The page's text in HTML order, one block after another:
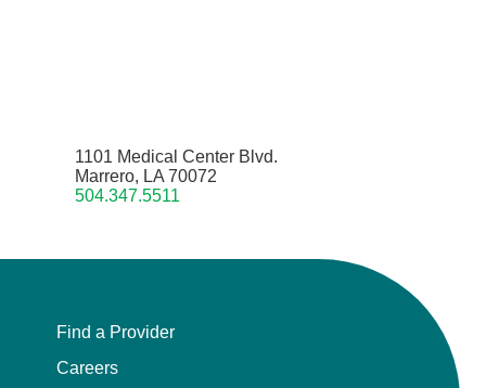
1101 Medical Center Blvd.
Marrero, LA 70072
504.347.5511
Find a Provider
Careers